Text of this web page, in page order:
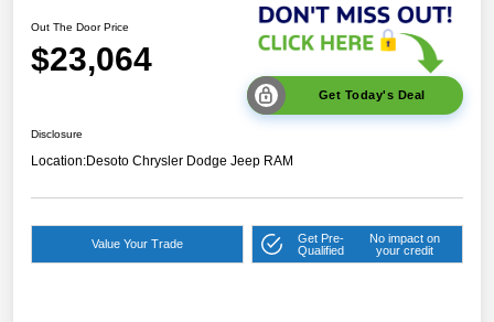
Out The Door Price
$23,064
Get Today's Deal
Disclosure
Location:Desoto Chrysler Dodge Jeep RAM
Value Your Trade
Get Pre-
Qualified
No impact on
your credit